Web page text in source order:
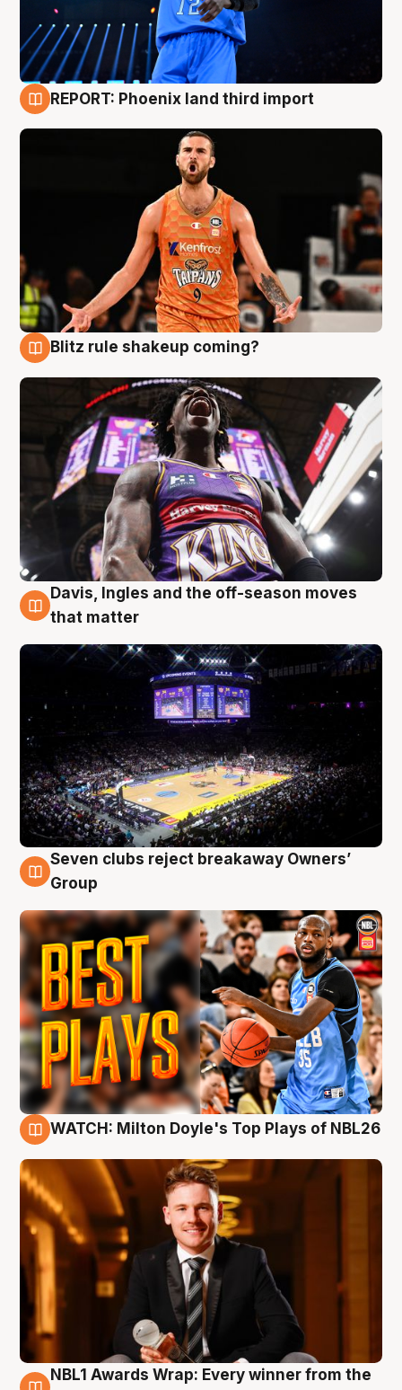
REPORT: Phoenix land third import
Blitz rule shakeup coming?
9 Aug
Davis, Ingles and the off-season moves
that matter
9 Aug
Seven clubs reject breakaway Owners’
Group
WATCH: Milton Doyle's Top Plays of NBL26
NBL1 Awards Wrap: Every winner from the